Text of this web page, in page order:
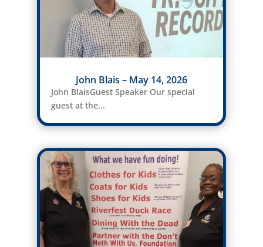
John Blais – May 14, 2026
John BlaisGuest Speaker Our special
guest at the...